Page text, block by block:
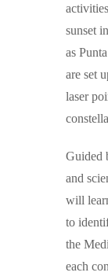
sunset
as
are set
laser
Guided
and
will
to
the
each